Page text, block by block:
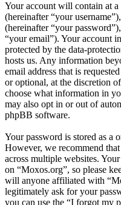
Your account will contain at
(hereinafter “your
(hereinafter “your
“your email”). Your account
protected by the data-
hosts us. Any information
email address that is
or optional, at the discretion
choose what information in
may also opt in or out of
phpBB software.
Your password is stored as a
However, we recommend
across multiple websites.
on “Moxos.org”, so please
will anyone affiliated with
legitimately ask for your
you can use the “I forgot my